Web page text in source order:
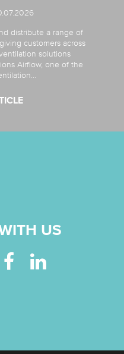
distribute a range of
customers across
solutions
Airflow, one of the
US